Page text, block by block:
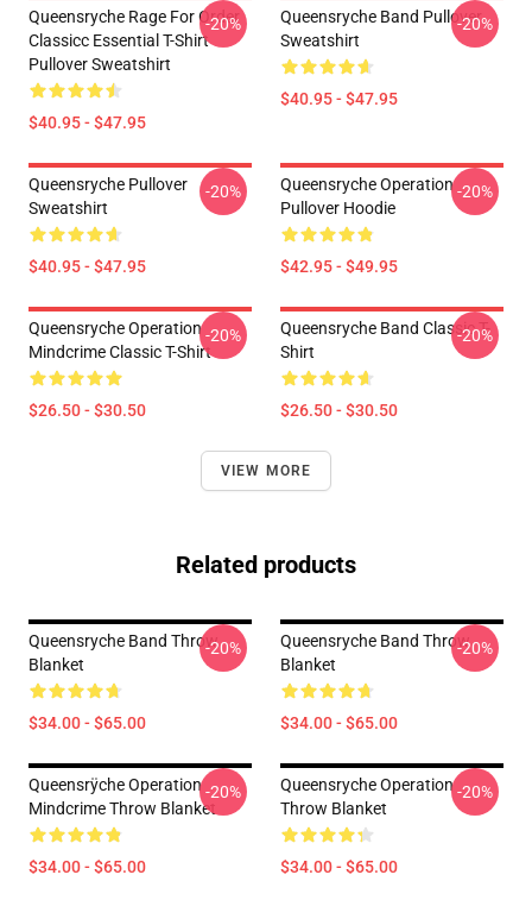
Queensryche Rage For Order
Classicc Essential T-Shirt
Pullover Sweatshirt
$40.95 - $47.95
-20%
Queensryche Band Pullover
Sweatshirt
$40.95 - $47.95
-20%
Queensryche Pullover
Sweatshirt
$40.95 - $47.95
-20%
Queensryche Operation
Pullover Hoodie
$42.95 - $49.95
-20%
Queensryche Operation
Mindcrime Classic T-Shirt
$26.50 - $30.50
-20%
Queensryche Band Classic T-
Shirt
$26.50 - $30.50
-20%
VIEW MORE
Related products
Queensryche Band Throw
Blanket
$34.00 - $65.00
-20%
Queensryche Band Throw
Blanket
$34.00 - $65.00
-20%
Queensrÿche Operation
Mindcrime Throw Blanket
$34.00 - $65.00
-20%
Queensryche Operation
Throw Blanket
$34.00 - $65.00
-20%